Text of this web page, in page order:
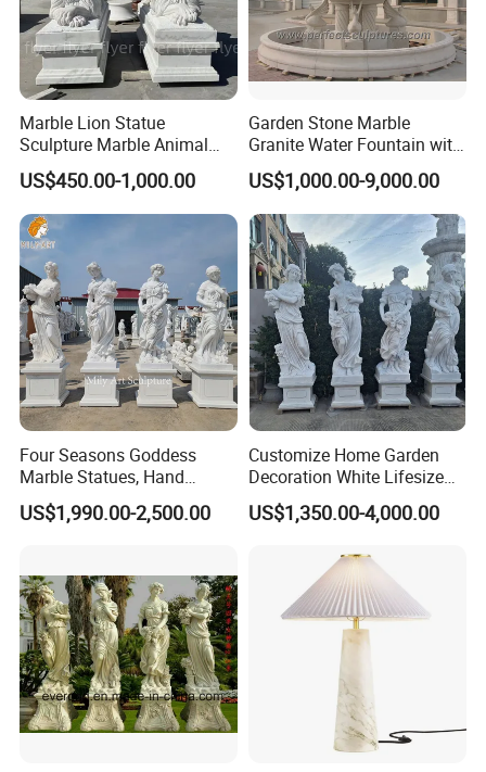
Marble Lion Statue
Sculpture Marble Animal
Sculpture Hand Carved Lion
Sculpture Carving
Beautifully Lion Outdoor
Famous Animal Lion
Statues
US$450.00-1,000.00
Garden Stone Marble
Granite Water Fountain with
Carved Column Swan
Animal Sculpture (SY-F357)
US$1,000.00-9,000.00
Four Seasons Goddess
Marble Statues, Hand
Carved Natural White Stone
Sculptures for Villa Garden
US$1,990.00-2,500.00
Customize Home Garden
Decoration White Lifesize
Four Season Goddess Lady
Women Marble Statues
Sculptures Marble Statue
for Outdoor
US$1,350.00-4,000.00